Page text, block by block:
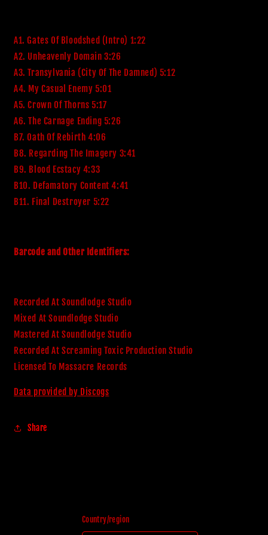
A1. Gates Of Bloodshed (Intro) 1:22
A2. Unheavenly Domain 3:26
A3. Transylvania (City Of The Damned) 5:12
A4. My Casual Enemy 5:01
A5. Crown Of Thorns 5:17
A6. The Carnage Ending 5:26
B7. Oath Of Rebirth 4:06
B8. Regarding The Imagery 3:41
B9. Blood Ecstacy 4:33
B10. Defamatory Content 4:41
B11. Final Destroyer 5:22
Barcode and Other Identifiers:
Recorded At Soundlodge Studio
Mixed At Soundlodge Studio
Mastered At Soundlodge Studio
Recorded At Screaming Toxic Production Studio
Licensed To Massacre Records
Data provided by Discogs
Share
Country/region